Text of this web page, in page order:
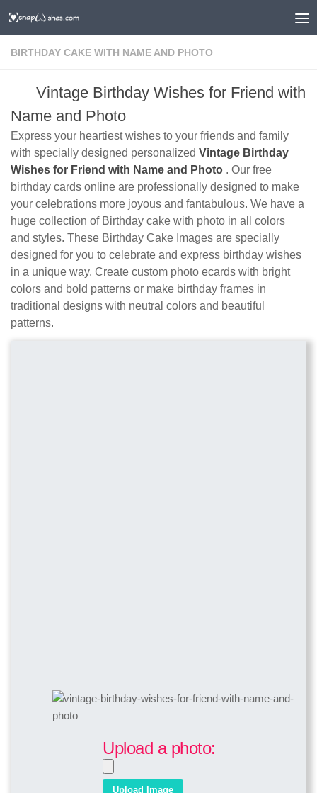
BIRTHDAY CAKE WITH NAME AND PHOTO
Vintage Birthday Wishes for Friend with
Name and Photo
Express your heartiest wishes to your friends and family
with specially designed personalized Vintage Birthday
Wishes for Friend with Name and Photo . Our free
birthday cards online are professionally designed to make
your celebrations more joyous and fantabulous. We have a
huge collection of Birthday cake with photo in all colors
and styles. These Birthday Cake Images are specially
designed for you to celebrate and express birthday wishes
in a unique way. Create custom photo ecards with bright
colors and bold patterns or make birthday frames in
traditional designs with neutral colors and beautiful
patterns.
Upload a photo: